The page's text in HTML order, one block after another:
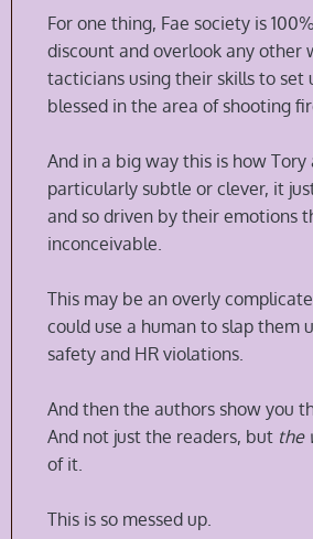
For one thing, Fae society is
discount and overlook any
tacticians using their skills to set
blessed in the area of shooting
And in a big way this is how
particularly subtle or clever, it
and so driven by their emotions
inconceivable.
This may be an overly
could use a human to slap them
safety and HR violations.
And then the authors show you
And not just the readers, but the
of it.
This is so messed up.